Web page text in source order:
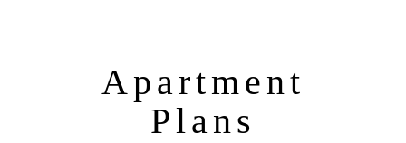
Apartment
Plans